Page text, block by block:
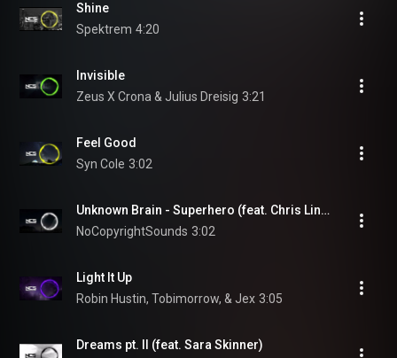
Shine
Spektrem 4:20
Invisible
Zeus X Crona & Julius Dreisig 3:21
Feel Good
Syn Cole 3:02
Unknown Brain - Superhero (feat. Chris Linton) | Trap | NCS - Copyright Free Music
NoCopyrightSounds 3:02
Light It Up
Robin Hustin, Tobimorrow, & Jex 3:05
Dreams pt. II (feat. Sara Skinner)